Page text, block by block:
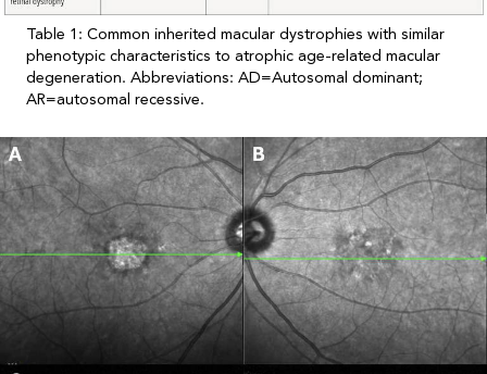
Table 1: Common inherited macular dystrophies with similar
phenotypic characteristics to atrophic age-related macular
degeneration. Abbreviations: AD=Autosomal dominant;
AR=autosomal recessive.